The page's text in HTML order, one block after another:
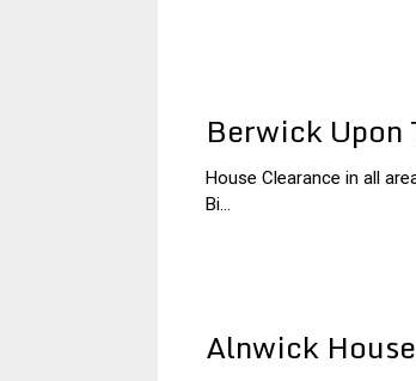
Berwick Upon
3
Northumberland
House Clearance in all
Bi...
Alnwick